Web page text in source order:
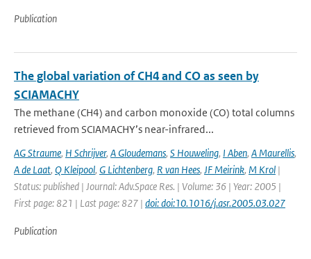
Publication
The global variation of CH4 and CO as seen by
SCIAMACHY
The methane (CH4) and carbon monoxide (CO) total columns
retrieved from SCIAMACHY’s near-infrared...
AG Straume, H Schrijver, A Gloudemans, S Houweling, I Aben, A Maurellis,
A de Laat, Q Kleipool, G Lichtenberg, R van Hees, JF Meirink, M Krol |
Status: published | Journal: Adv.Space Res. | Volume: 36 | Year: 2005 |
First page: 821 | Last page: 827 | doi: doi:10.1016/j.asr.2005.03.027
Publication